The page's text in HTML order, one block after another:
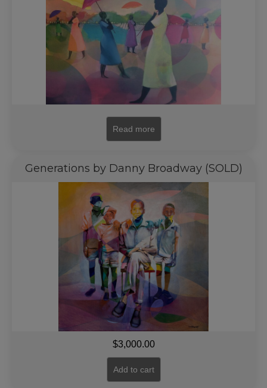
Read more
Generations by Danny Broadway (SOLD)
$3,000.00
Add to cart